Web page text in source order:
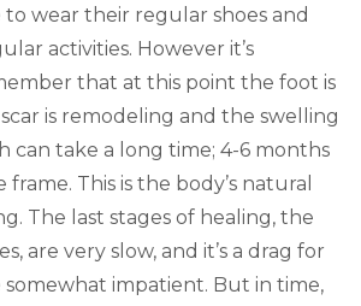
wear their regular shoes and
activities. However it’s
that at this point the foot is
is remodeling and the swelling
can take a long time; 4-6 months
frame. This is the body’s natural
The last stages of healing, the
are very slow, and it’s a drag for
somewhat impatient. But in time,